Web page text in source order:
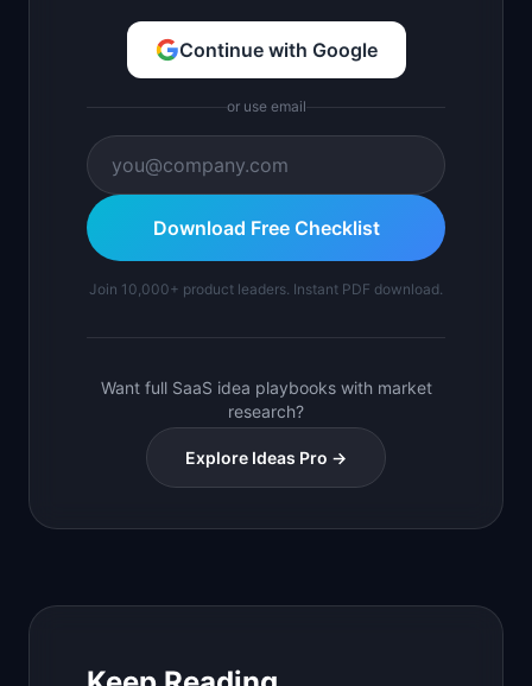
Continue with Google
or use email
Download Free Checklist
Join 10,000+ product leaders. Instant PDF download.
Want full SaaS idea playbooks with market
research?
Explore Ideas Pro →